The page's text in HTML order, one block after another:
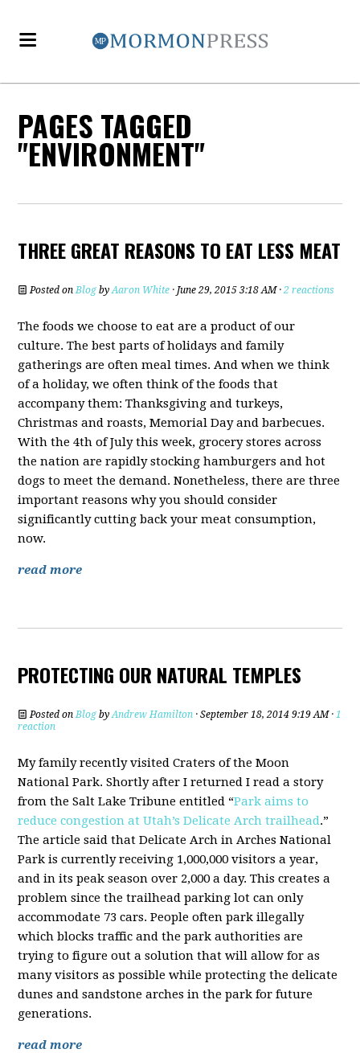
PAGES TAGGED
"ENVIRONMENT"
THREE GREAT REASONS TO EAT LESS MEAT
Posted onBlog byAaron White · June 29, 2015 3:18 AM ·2 reactions
The foods we choose to eat are a product of our
culture. The best parts of holidays and family
gatherings are often meal times. And when we think
of a holiday, we often think of the foods that
accompany them: Thanksgiving and turkeys,
Christmas and roasts, Memorial Day and barbecues.
With the 4th of July this week, grocery stores across
the nation are rapidly stocking hamburgers and hot
dogs to meet the demand. Nonetheless, there are three
important reasons why you should consider
significantly cutting back your meat consumption,
now.
read more
PROTECTING OUR NATURAL TEMPLES
Posted onBlog byAndrew Hamilton · September 18, 2014 9:19 AM ·1
reaction
My family recently visited Craters of the Moon
National Park. Shortly after I returned I read a story
from the Salt Lake Tribune entitled “Park aims to
reduce congestion at Utah’s Delicate Arch trailhead.”
The article said that Delicate Arch in Arches National
Park is currently receiving 1,000,000 visitors a year,
and in its peak season over 2,000 a day. This creates a
problem since the trailhead parking lot can only
accommodate 73 cars. People often park illegally
which blocks traffic and the park authorities are
trying to figure out a solution that will allow for as
many visitors as possible while protecting the delicate
dunes and sandstone arches in the park for future
generations.
read more